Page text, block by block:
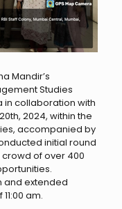
Mandir’s
Studies
in collaboration with
2024, within the
accompanied by
initial round
of over 400
and extended
am.